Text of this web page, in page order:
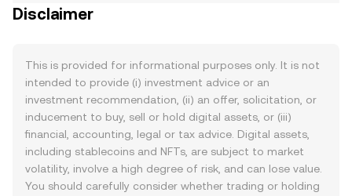
Disclaimer
This is provided for informational purposes only. It is not
intended to provide (i) investment advice or an
investment recommendation, (ii) an offer, solicitation, or
inducement to buy, sell or hold digital assets, or (iii)
financial, accounting, legal or tax advice. Digital assets,
including stablecoins and NFTs, are subject to market
volatility, involve a high degree of risk, and can lose value.
You should carefully consider whether trading or holding